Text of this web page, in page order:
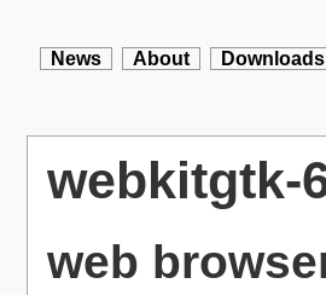
News About Downloads
webkitgtk-
web